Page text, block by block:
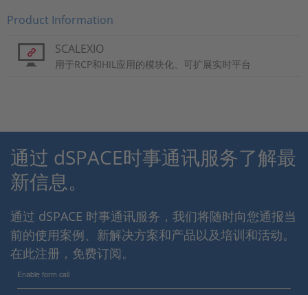
Product Information
SCALEXIO
用于RCP和HIL应用的模块化、可扩展实时平台
通过 dSPACE时事通讯服务了解最
新信息。
通过 dSPACE 时事通讯服务，我们将随时向您通报当
前的使用案例、新解决方案和产品以及培训和活动。
在此注册，免费订阅。
Enable form call